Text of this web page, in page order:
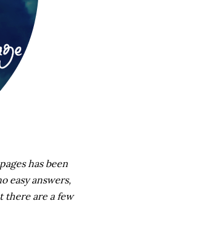
has been
easy answers,
there are a few